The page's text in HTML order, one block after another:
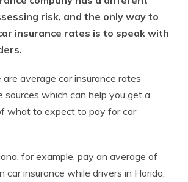
risk, and the only way to
insurance rates is to speak with
average car insurance rates
sources which can help you get a
what to expect to pay for car
for example, pay an average of
car insurance while drivers in Florida,